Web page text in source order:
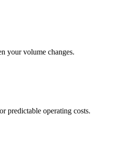
your volume changes.
predictable operating costs.